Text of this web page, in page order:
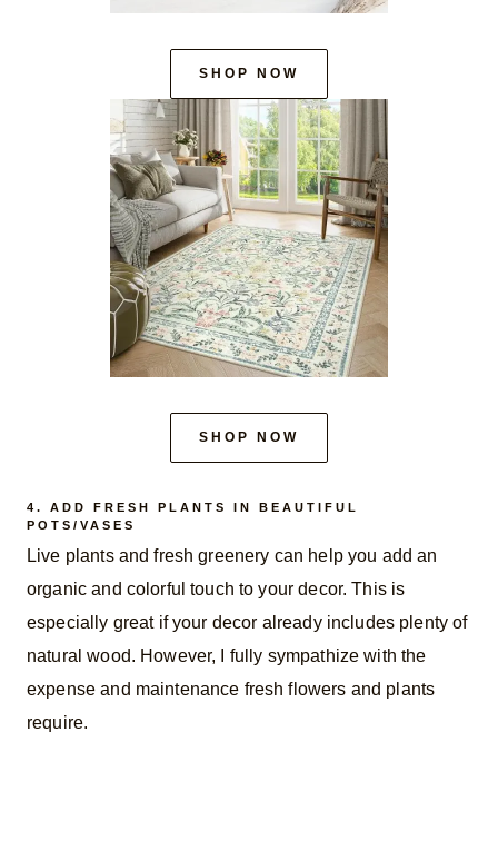
SHOP NOW
SHOP NOW
4. ADD FRESH PLANTS IN BEAUTIFUL
POTS/VASES
Live plants and fresh greenery can help you add an
organic and colorful touch to your decor. This is
especially great if your decor already includes plenty of
natural wood. However, I fully sympathize with the
expense and maintenance fresh flowers and plants
require.